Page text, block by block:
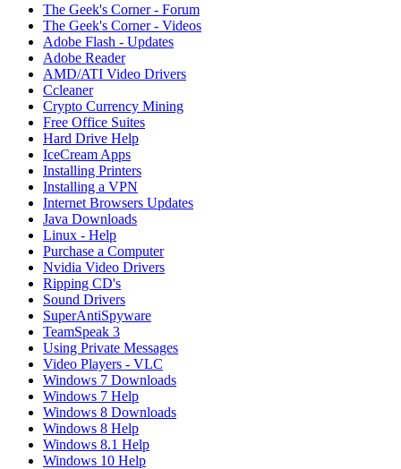
The Geek's Corner - Forum
The Geek's Corner - Videos
Adobe Flash - Updates
Adobe Reader
AMD/ATI Video Drivers
Ccleaner
Crypto Currency Mining
Free Office Suites
Hard Drive Help
IceCream Apps
Installing Printers
Installing a VPN
Internet Browsers Updates
Java Downloads
Linux - Help
Purchase a Computer
Nvidia Video Drivers
Ripping CD's
Sound Drivers
SuperAntiSpyware
TeamSpeak 3
Using Private Messages
Video Players - VLC
Windows 7 Downloads
Windows 7 Help
Windows 8 Downloads
Windows 8 Help
Windows 8.1 Help
Windows 10 Help